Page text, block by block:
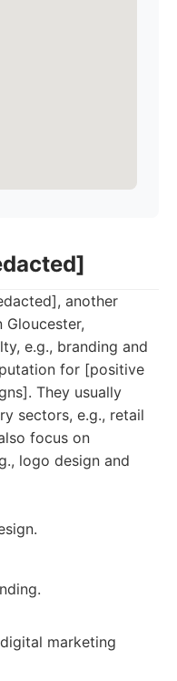
another
e.g., branding and
for [positive
They usually
sectors, e.g., retail
focus on
logo design and
marketing